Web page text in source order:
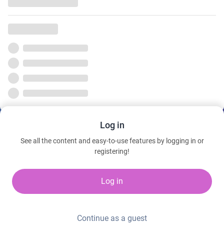
Log in
See all the content and easy-to-use features by logging in or
registering!
Log in
Continue as a guest